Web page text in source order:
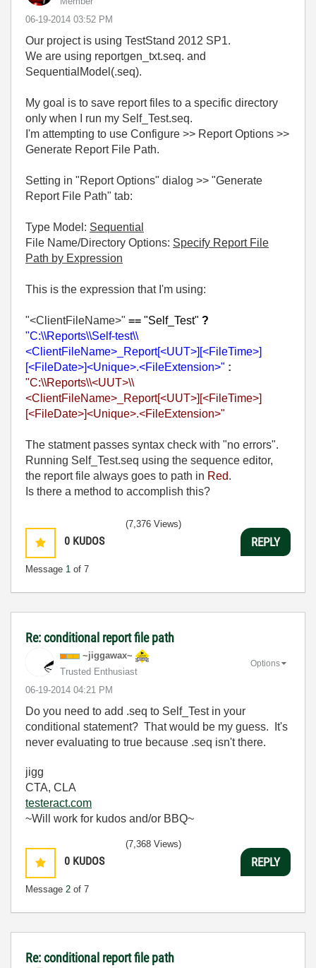
‎06-19-2014 03:52 PM
Our project is using TestStand 2012 SP1.
We are using reportgen_txt.seq. and
SequentialModel(.seq).
My goal is to save report files to a specific directory
only when I run my Self_Test.seq.
I'm attempting to use Configure >> Report Options >>
Generate Report File Path.
Setting in "Report Options" dialog >> "Generate
Report File Path" tab:
Type Model: Sequential
File Name/Directory Options: Specify Report File
Path by Expression
This is the expression that I'm using:
"<ClientFileName>" == "Self_Test" ?
"C:\\Reports\\Self-test\\
<ClientFileName>_Report[<UUT>][<FileTime>]
[<FileDate>]<Unique>.<FileExtension>" :
"C:\\Reports\\<UUT>\\
<ClientFileName>_Report[<UUT>][<FileTime>]
[<FileDate>]<Unique>.<FileExtension>"
The statment passes syntax check with "no errors".
Running Self_Test.seq using the sequence editor,
the report file always goes to path in Red.
Is there a method to accomplish this?
0 KUDOS
Message 1 of 7
(7,376 Views)
REPLY
Re: conditional report file path
~jiggawax~
Trusted Enthusiast
‎06-19-2014 04:21 PM
Options
Do you need to add .seq to Self_Test in your
conditional statement? That would be my guess. It's
never evaluating to true because .seq isn't there.
jigg
CTA, CLA
testeract.com
~Will work for kudos and/or BBQ~
0 KUDOS
Message 2 of 7
(7,368 Views)
REPLY
Re: conditional report file path